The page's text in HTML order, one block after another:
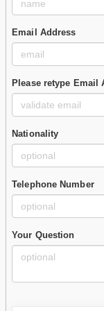
Email Address
Please retype Email
Nationality
Telephone Number
Your Question